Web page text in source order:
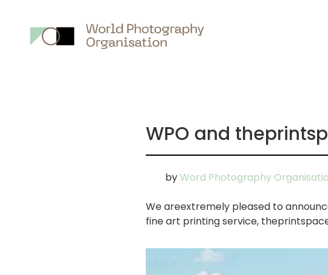
WPO and
byWord Photography
We areextremely pleased to
fine art printing service,